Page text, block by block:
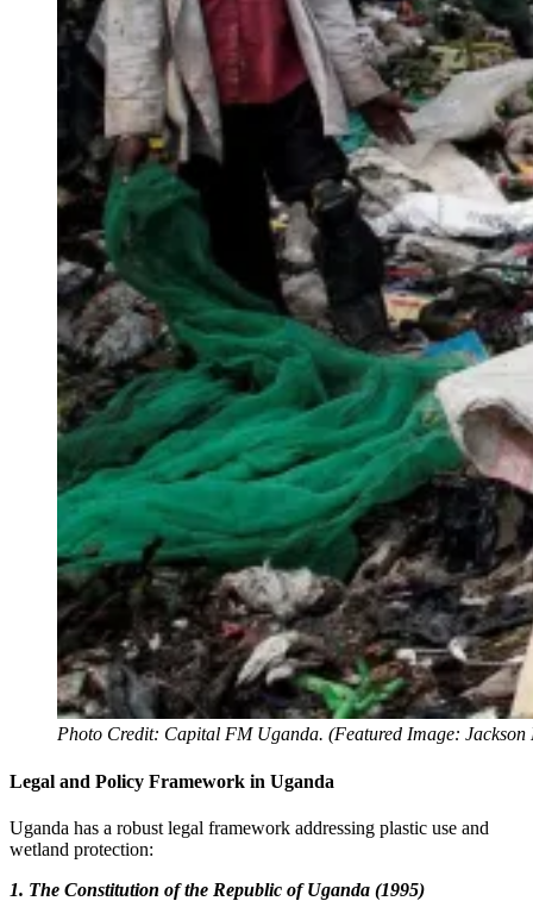
Photo Credit: Capital FM Uganda. (Featured Image: Jackson
Legal and Policy Framework in Uganda
Uganda has a robust legal framework addressing plastic use and
wetland protection:
1. The Constitution of the Republic of Uganda (1995)